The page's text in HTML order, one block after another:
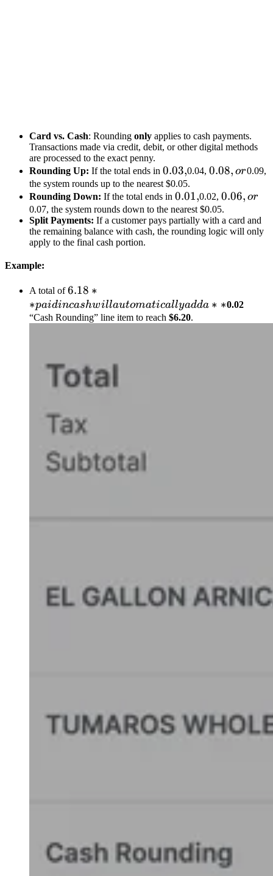
Card vs. Cash: Rounding only applies to cash payments.
Transactions made via credit, debit, or other digital methods
are processed to the exact penny.
Rounding Up: If the total ends in 0.03,
0.03,0.04, 0.08,
0.08, or0.09,
the system rounds up to the nearest $0.05.
Rounding Down: If the total ends in 0.01,
0.01,0.02, 0.06,
or
0.06, or
0.07, the system rounds down to the nearest $0.05.
Split Payments: If a customer pays partially with a card and
the remaining balance with cash, the rounding logic will only
apply to the final cash portion.
Example:
A total of6.18** paid
in cash will
automatically
6.18 ∗
∗paidincashwillautomaticallyadda ∗ ∗0.02
“Cash Rounding” line item to reach $6.20.